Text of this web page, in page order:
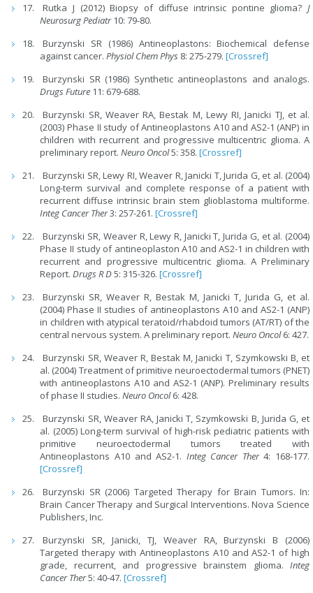
Rutka J (2012) Biopsy of diffuse intrinsic pontine glioma? J
Neurosurg Pediatr10: 79-80.
Burzynski SR (1986) Antineoplastons: Biochemical defense
against cancer.Physiol Chem Phys 8: 275-279.[Crossref]
Burzynski SR (1986) Synthetic antineoplastons and analogs.
Drugs Future 11: 679-688.
Burzynski SR, Weaver RA, Bestak M, Lewy RI, Janicki TJ, et al.
(2003) Phase II study of Antineoplastons A10 and AS2-1 (ANP) in
children with recurrent and progressive multicentric glioma. A
preliminary report.Neuro Oncol5: 358.[Crossref]
Burzynski SR, Lewy RI, Weaver R, Janicki T, Jurida G, et al. (2004)
Long-term survival and complete response of a patient with
recurrent diffuse intrinsic brain stem glioblastoma multiforme.
Integ Cancer Ther3: 257-261.[Crossref]
Burzynski SR, Weaver R, Lewy R, Janicki T, Jurida G, et al. (2004)
Phase II study of antineoplaston A10 and AS2-1 in children with
recurrent and progressive multicentric glioma. A Preliminary
Report.Drugs R D5: 315-326.[Crossref]
Burzynski SR, Weaver R, Bestak M, Janicki T, Jurida G, et al.
(2004) Phase II studies of antineoplastons A10 and AS2-1 (ANP)
in children with atypical teratoid/rhabdoid tumors (AT/RT) of the
central nervous system. A preliminary report.Neuro Oncol6: 427.
Burzynski SR, Weaver R, Bestak M, Janicki T, Szymkowski B, et
al. (2004) Treatment of primitive neuroectodermal tumors (PNET)
with antineoplastons A10 and AS2-1 (ANP). Preliminary results
of phase II studies.Neuro Oncol6: 428.
Burzynski SR, Weaver RA, Janicki T, Szymkowski B, Jurida G, et
al. (2005) Long-term survival of high-risk pediatric patients with
primitive neuroectodermal tumors treated with
Antineoplastons A10 and AS2-1. Integ Cancer Ther4: 168-177.
[Crossref]
Burzynski SR (2006) Targeted Therapy for Brain Tumors. In:
Brain Cancer Therapy and Surgical Interventions. Nova Science
Publishers, Inc.
Burzynski SR, Janicki, TJ, Weaver RA, Burzynski B (2006)
Targeted therapy with Antineoplastons A10 and AS2-1 of high
grade, recurrent, and progressive brainstem glioma. Integ
Cancer Ther5: 40-47.[Crossref]